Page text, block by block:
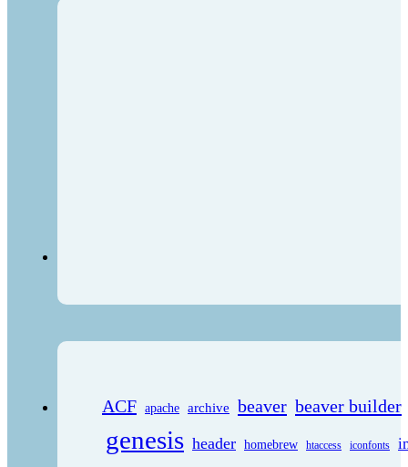
ACF apache archive beaver beaver builder
genesis header homebrew htaccess iconfonts